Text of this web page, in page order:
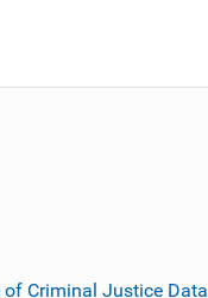
Criminal Justice Data